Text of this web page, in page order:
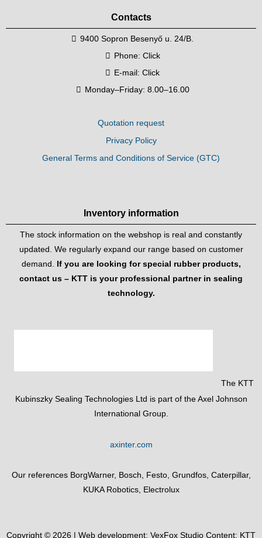
Contacts
9400 Sopron Besenyő u. 24/B.
Phone: Click
E-mail:Click
Monday–Friday: 8.00–16.00
Quotation request
Privacy Policy
General Terms and Conditions of Service (GTC)
Inventory information
The stock information on the webshop is real and constantly
updated. We regularly expand our range based on customer
demand. If you are looking for special rubber products,
contact us – KTT is your professional partner in sealing
technology.
The KTT
Kubinszky Sealing Technologies Ltd is part of the Axel Johnson
International Group.
axinter.com
Our references BorgWarner, Bosch, Festo, Grundfos, Caterpillar,
KUKA Robotics, Electrolux
Copyright © 2026 | Web development: VexFox Studio Content: KTT